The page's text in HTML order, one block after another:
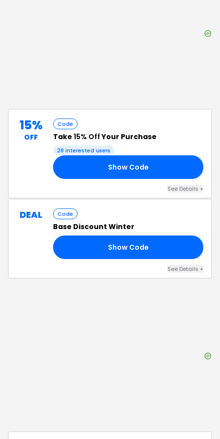
15%
OFF
Code
Take 15% OffYour Purchase
28 interested users
Show Code
See Details +
DEAL Code
Base Discount Winter
Show Code
See Details +